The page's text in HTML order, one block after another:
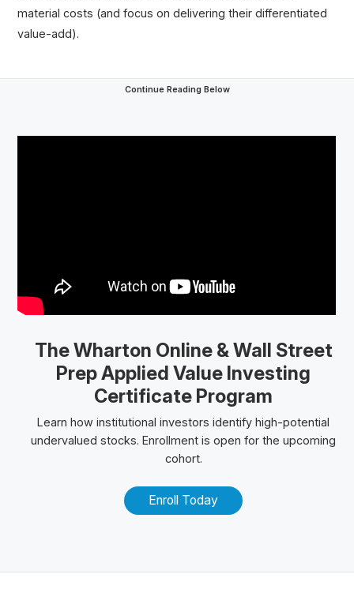
material costs (and focus on delivering their differentiated
value-add).
Continue Reading Below
The Wharton Online& Wall Street
PrepApplied Value Investing
Certificate Program
Learn how institutional investors identify high-potential
undervalued stocks. Enrollment is open for the upcoming
cohort.
Enroll Today